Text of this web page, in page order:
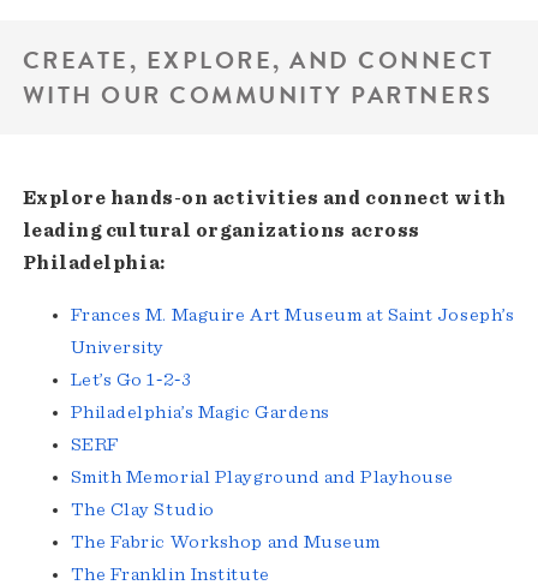
CREATE, EXPLORE, AND CONNECT
WITH OUR COMMUNITY PARTNERS
Explore hands-on activities and connect with
leading cultural organizations across
Philadelphia:
Frances M. Maguire Art Museum at Saint Joseph’s
University
Let’s Go 1‑2‑3
Philadelphia’s Magic Gardens
SERF
Smith Memorial Playground and Playhouse
The Clay Studio
The Fabric Workshop and Museum
The Franklin Institute